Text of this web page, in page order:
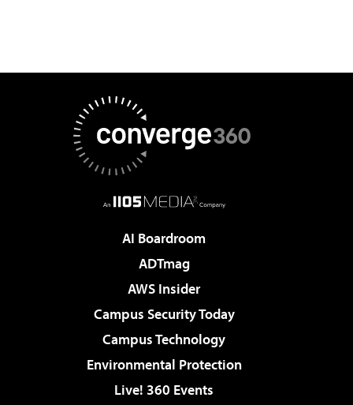
AI Boardroom
ADTmag
AWS Insider
Campus Security Today
Campus Technology
Environmental Protection
Live! 360 Events